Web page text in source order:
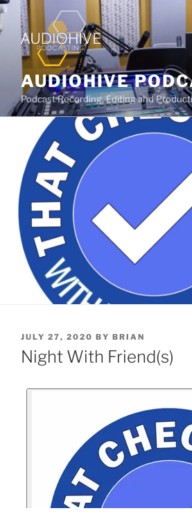
AUDIOHIVE
Podcast Recording, Editing and
JULY 27, 2020 BY BRIAN
Night With Friend(s)